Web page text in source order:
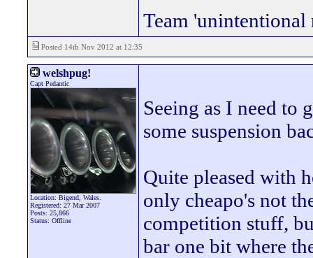
Team 'unintentional
Posted 14th Nov 2012 at 12:35
welshpug!
Capt Pedantic
Location: Bigend, Wales.
Registered: 27 Mar 2007
Posts: 25,866
Status: Offline
Seeing as I need
some suspension
Quite pleased with
only cheapo's not
competition stuff,
bar one bit where